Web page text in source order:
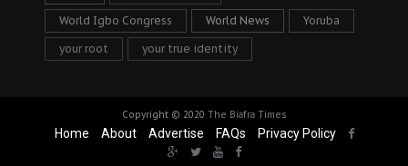
World Igbo Congress World News Yoruba
your root your true identity
Copyright © 2020 The Biafra Times
Home About Advertise FAQs Privacy Policy